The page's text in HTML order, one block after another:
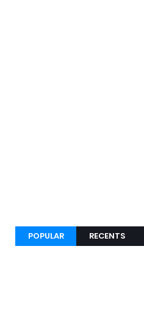
POPULAR RECENTS